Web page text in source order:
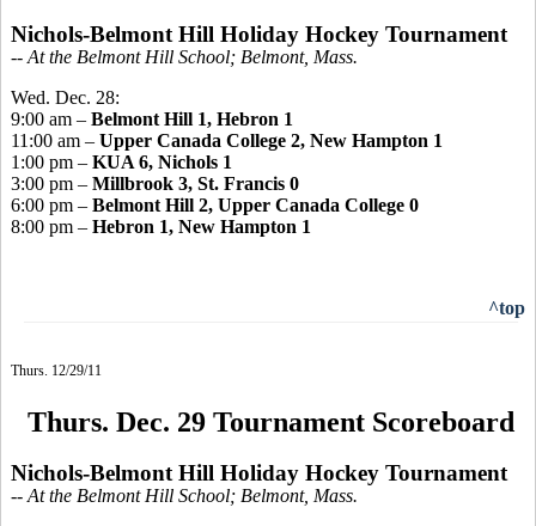
Nichols-Belmont Hill Holiday Hockey Tournament
-- At the Belmont Hill School; Belmont, Mass.
Wed. Dec. 28:
9:00 am – Belmont Hill 1, Hebron 1
11:00 am – Upper Canada College 2, New Hampton 1
1:00 pm – KUA 6, Nichols 1
3:00 pm – Millbrook 3, St. Francis 0
6:00 pm – Belmont Hill 2, Upper Canada College 0
8:00 pm – Hebron 1, New Hampton 1
^top
Thurs. 12/29/11
Thurs. Dec. 29 Tournament Scoreboard
Nichols-Belmont Hill Holiday Hockey Tournament
-- At the Belmont Hill School; Belmont, Mass.